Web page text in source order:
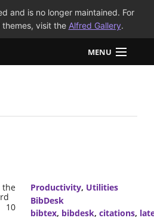
and is no longer maintained. For
visit the Alfred Gallery.
MENU
the
10
Productivity, Utilities
BibDesk
bibtex, bibdesk, citations,